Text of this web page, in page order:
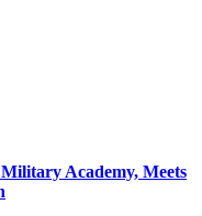
Academy, Meets